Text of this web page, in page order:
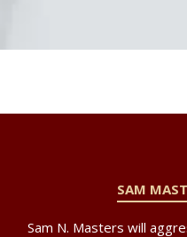
SAM
Sam N. Masters will